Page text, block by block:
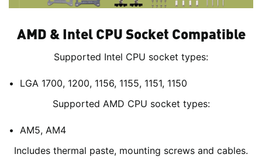
AMD & Intel CPU Socket Compatible
Supported Intel CPU socket types:
LGA 1700, 1200, 1156, 1155, 1151, 1150
Supported AMD CPU socket types:
AM5, AM4
Includes thermal paste, mounting screws and cables.